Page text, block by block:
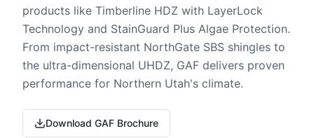
products like Timberline HDZ with LayerLock
Technology and StainGuard Plus Algae Protection.
From impact-resistant NorthGate SBS shingles to
the ultra-dimensional UHDZ, GAF delivers proven
performance for Northern Utah's climate.
Download GAF Brochure